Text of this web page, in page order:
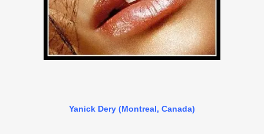
Yanick Dery (Montreal, Canada)